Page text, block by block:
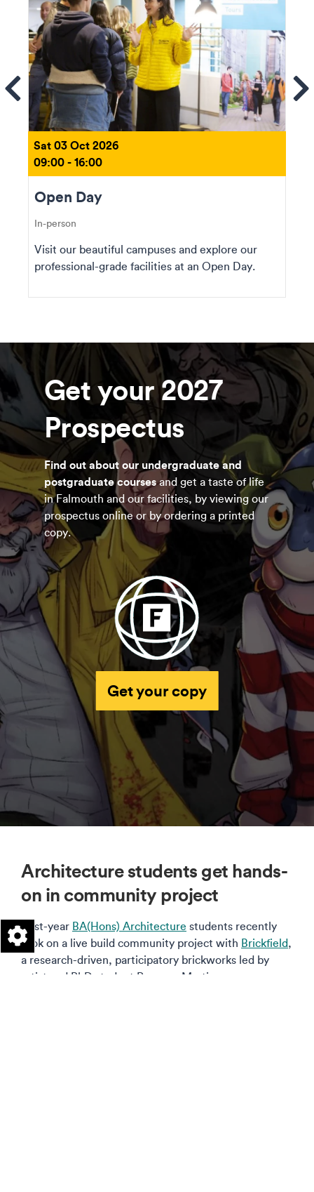
Sat 03 Oct 2026
09:00 - 16:00
Open Day
In-person
Visit our beautiful campuses and explore our
professional-grade facilities at an Open Day.
Get your 2027
Prospectus
Find out about our undergraduate and
postgraduate coursesand get a taste of life
in Falmouth and our facilities, by viewing our
prospectus online or by ordering a printed
copy.
Get your copy
Architecture students get hands-
on in community project
First-year BA(Hons) Architecture students recently
took on a live build community project with Brickfield,
a research-driven, participatory brickworks led by
artist and PhD student Rosanna Martin.